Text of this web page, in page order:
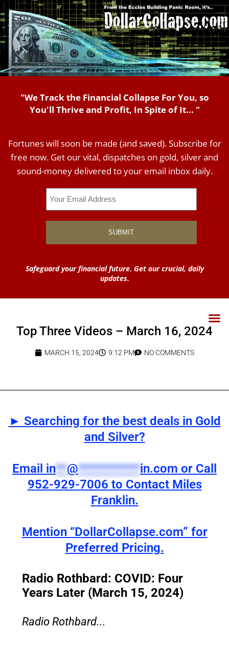
"We Track the Financial Collapse For You, so
You'll Thrive and Profit, In Spite of It... "
Fortunes will soon be made (and saved). Subscribe for
free now. Get our vital, dispatches on gold, silver and
sound-money delivered to your email inbox daily.
Safeguard your financial future. Get our crucial, daily
updates.
Top Three Videos – March 16, 2024
MARCH 15, 2024 9:12 PM NO COMMENTS
► Searching for the best deals in Gold
and Silver?
Email in**@***********in.com or Call
952-929-7006 to Contact Miles
Franklin.
Mention “DollarCollapse.com” for
Preferred Pricing.
Radio Rothbard: COVID: Four
Years Later (March 15, 2024)
Radio Rothbard...